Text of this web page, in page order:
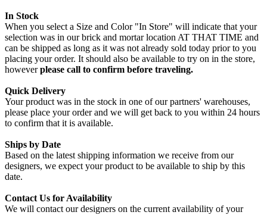
In Stock
When you select a Size and Color "In Store" will indicate that your
selection was in our brick and mortar location AT THAT TIME and
can be shipped as long as it was not already sold today prior to you
placing your order. It should also be available to try on in the store,
howeverplease call to confirm before traveling.
Quick Delivery
Your product was in the stock in one of our partners' warehouses,
please place your order and we will get back to you within 24 hours
to confirm that it is available.
Ships by Date
Based on the latest shipping information we receive from our
designers, we expect your product to be available to ship by this
date.
Contact Us for Availability
We will contact our designers on the current availability of your